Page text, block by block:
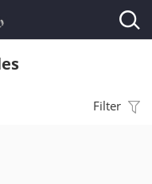
Filter